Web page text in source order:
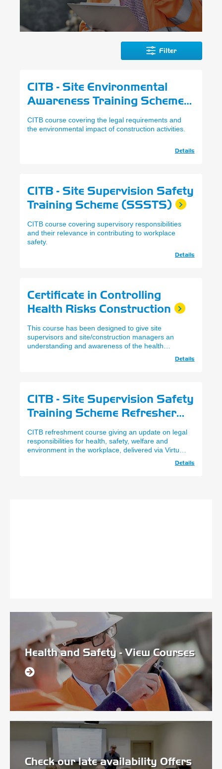
Filter
CITB - Site Environmental
Awareness Training Scheme
(SEATS)
CITB course covering the legal requirements and
the environmental impact of construction activities.
Details
CITB - Site Supervision Safety
Training Scheme (SSSTS)
CITB course covering supervisory responsibilities
and their relevance in contributing to workplace
safety.
Details
Certificate in Controlling
Health Risks Construction
This course has been designed to give site
supervisors and site/construction managers an
understanding and awareness of the health
Details
CITB - Site Supervision Safety
Training Scheme Refresher
(SSSTS) - Remote Learning
CITB refreshment course giving an update on legal
responsibilities for health, safety, welfare and
environment in the workplace, delivered via Virtual
Details
Health and Safety - View Courses
Check our late availability Offers